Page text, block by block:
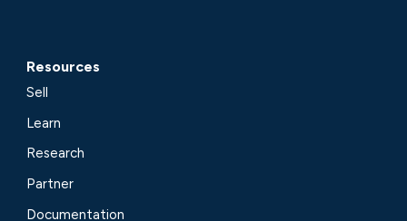
Resources
Sell
Learn
Research
Partner
Documentation